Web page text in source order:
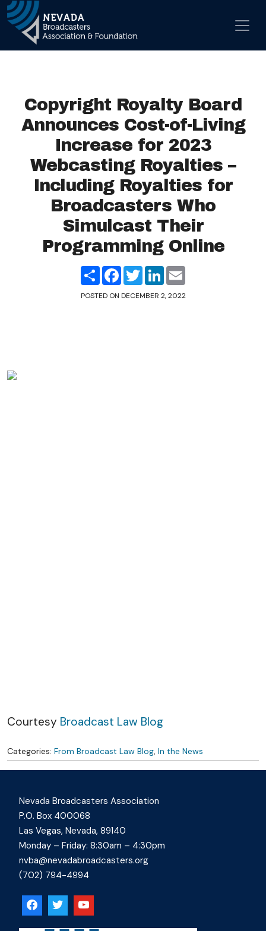
Main Navigation
Copyright Royalty Board
Announces Cost-of-Living
Increase for 2023
Webcasting Royalties –
Including Royalties for
Broadcasters Who
Simulcast Their
Programming Online
ShareFacebook
TwitterLinkedIn
POSTED ON DECEMBER 2, 2022
Courtesy Broadcast Law Blog
Categories: From Broadcast Law Blog, In the News
Nevada Broadcasters Association
P.O. Box 400068
Las Vegas, Nevada, 89140
Monday – Friday: 8:30am – 4:30pm
nvba@nevadabroadcasters.org
(702) 794-4994